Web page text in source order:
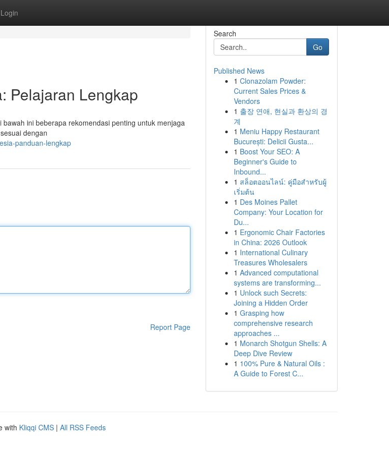
Login
Pelajaran Lengkap
ini beberapa rekomendasi penting untuk menjaga
dengan
panduan-lengkap
Report Page
Search
Go
Published News
1 Clonazolam Powder:
Current Sales Prices &
Vendors
1 출장 연애, 현실과 환상의 경
계
1 Meniu Happy Restaurant
București: Delicii Gusta...
1 Boost Your SEO: A
Beginner's Guide to
Inbound...
1 สล็อตออนไลน์: คู่มือสำหรับผู้
เริ่มต้น
1 Des Moines Pallet
Company: Your Location for
Du...
1 Ergonomic Chair Factories
in China: 2026 Outlook
1 International Culinary
Treasures Wholesalers
1 Advanced computational
systems are transforming...
1 Unlock such Secrets:
Joining a Hidden Order
1 Grasping how
comprehensive research
approaches ...
1 Monarch Shotgun Shells: A
Deep Dive Review
1 100% Pure & Natural Oils :
A Guide to Forest C...
with Kliqqi CMS | All RSS Feeds